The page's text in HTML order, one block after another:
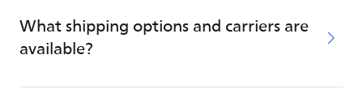
What shipping options and carriers are
available?